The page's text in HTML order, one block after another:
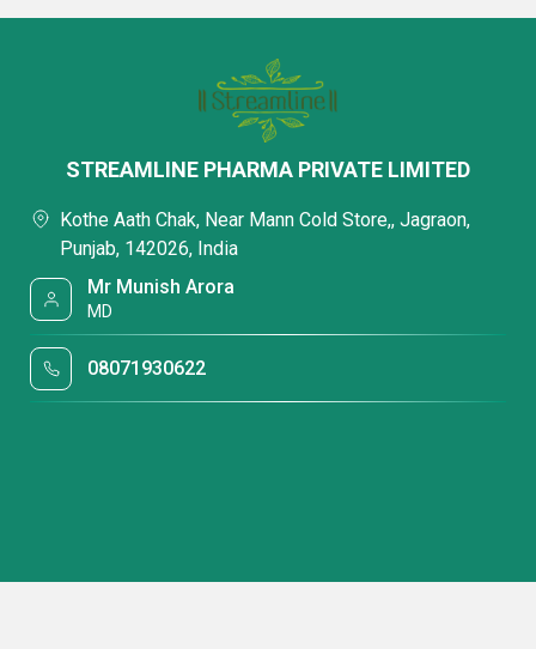
STREAMLINE PHARMA PRIVATE LIMITED
Kothe Aath Chak, Near Mann Cold Store,, Jagraon,
Punjab, 142026, India
Mr Munish Arora
MD
08071930622